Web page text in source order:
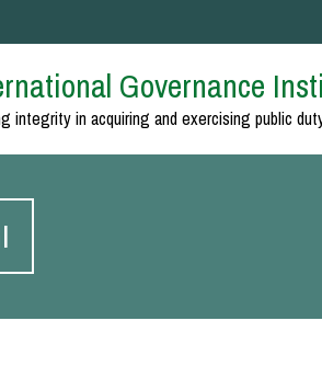
Governance
integrity in acquiring and exercising public